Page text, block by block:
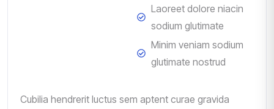
Laoreet dolore niacin
sodium glutimate
Minim veniam sodium
glutimate nostrud
Cubilia hendrerit luctus sem aptent curae gravida